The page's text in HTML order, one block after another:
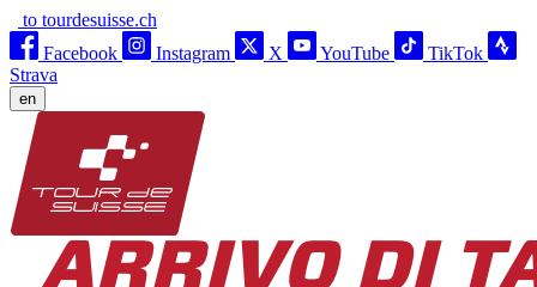
to tourdesuisse.ch
Facebook
Instagram X YouTube
TikTok
Strava
en